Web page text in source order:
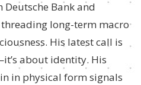
Bank and
long-term macro
His latest call is
about identity. His
in physical form signals